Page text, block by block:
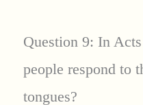
Question 9: In
people respond to
tongues?